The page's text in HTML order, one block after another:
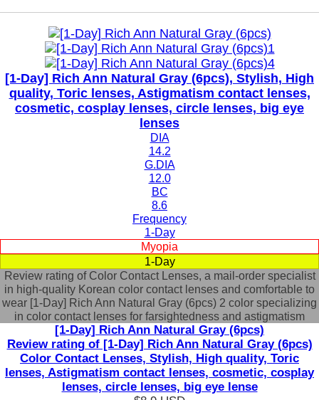
[1-Day] Rich Ann Natural Gray (6pcs), Stylish, High
quality, Toric lenses, Astigmatism contact lenses,
cosmetic, cosplay lenses, circle lenses, big eye
lenses
DIA
14.2
G.DIA
12.0
BC
8.6
Frequency
1-Day
Myopia
1-Day
Review rating of Color Contact Lenses, a mail-order specialist
in high-quality Korean color contact lenses and comfortable to
wear [1-Day] Rich Ann Natural Gray (6pcs) 2 color specializing
in color contact lenses for farsightedness and astigmatism
[1-Day] Rich Ann Natural Gray (6pcs)
Review rating of [1-Day] Rich Ann Natural Gray (6pcs)
Color Contact Lenses, Stylish, High quality, Toric
lenses, Astigmatism contact lenses, cosmetic, cosplay
lenses, circle lenses, big eye lense